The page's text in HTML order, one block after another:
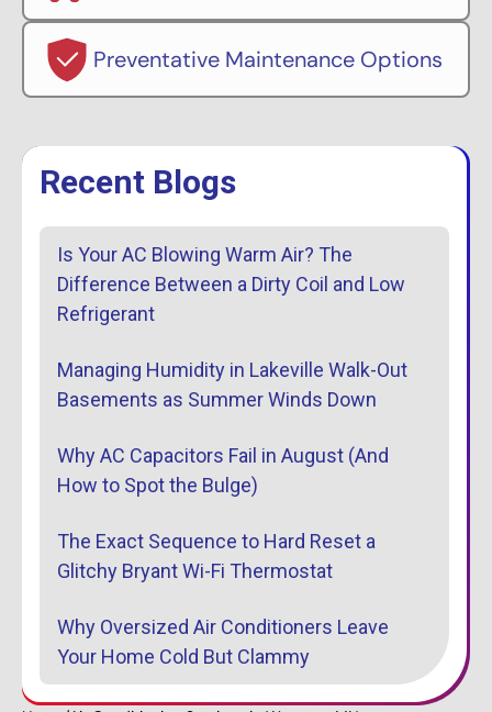
Preventative Maintenance Options
Recent Blogs
Is Your AC Blowing Warm Air? The
Difference Between a Dirty Coil and Low
Refrigerant
Managing Humidity in Lakeville Walk-Out
Basements as Summer Winds Down
Why AC Capacitors Fail in August (And
How to Spot the Bulge)
The Exact Sequence to Hard Reset a
Glitchy Bryant Wi-Fi Thermostat
Why Oversized Air Conditioners Leave
Your Home Cold But Clammy